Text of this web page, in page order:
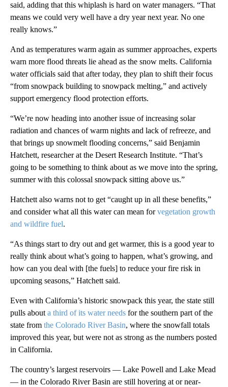
said, adding that this whiplash is hard on water managers. “That
means we could very well have a dry year next year. No one
really knows.”
And as temperatures warm again as summer approaches, experts
warn more flood threats lie ahead as the snow melts. California
water officials said that after today, they plan to shift their focus
“from snowpack building to snowpack melting,” and actively
support emergency flood protection efforts.
“We’re now heading into another issue of increasing solar
radiation and chances of warm nights and lack of refreeze, and
that brings up snowmelt flooding concerns,” said Benjamin
Hatchett, researcher at the Desert Research Institute. “That’s
going to be something to think about as we move into the spring,
summer with this colossal snowpack sitting above us.”
Hatchett also warns not to get “caught up in all these benefits,”
and consider what all this water can mean forvegetation growth
and wildfire fuel.
“As things start to dry out and get warmer, this is a good year to
really think about what’s going to happen, what’s growing, and
how can you deal with [the fuels] to reduce your fire risk in
upcoming seasons,” Hatchett said.
Even with California’s historic snowpack this year, the state still
pulls abouta third of its water needs for the southern part of the
state from the Colorado River Basin, where the snowfall totals
improved this year, but were not as strong as the numbers posted
in California.
The country’s largest reservoirs — Lake Powell and Lake Mead
— in the Colorado River Basin are still hovering at or near-